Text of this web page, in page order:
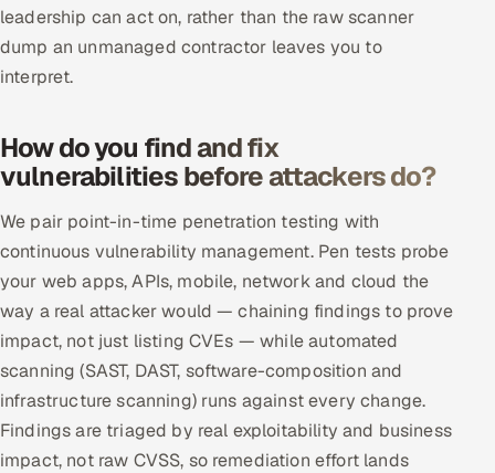
Salesforce
ServiceNow
HR Technology
5G and Edge
ADAS & Connected Car
Our Work
Book a call
leadership can act on, rather than the raw scanner
dump an unmanaged contractor leaves you to
interpret.
How do you find and fix
vulnerabilities before attackers do?
We pair point-in-time penetration testing with
continuous vulnerability management. Pen tests probe
your web apps, APIs, mobile, network and cloud the
way a real attacker would — chaining findings to prove
impact, not just listing CVEs — while automated
scanning (SAST, DAST, software-composition and
infrastructure scanning) runs against every change.
Findings are triaged by real exploitability and business
impact, not raw CVSS, so remediation effort lands